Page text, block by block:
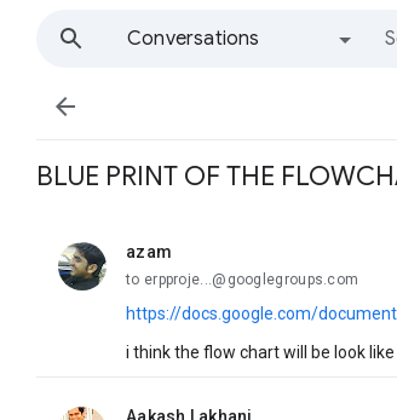
Conversations

BLUE PRINT OF THE
azam
unread,
to erpproje...@googlegroups.com
https://docs.google.com/
i think the flow chart will be look like